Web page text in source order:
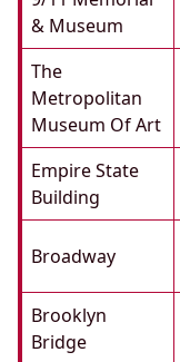
& Museum
The
Metropolitan
Museum Of Art
Empire State
Building
Broadway
Brooklyn
Bridge